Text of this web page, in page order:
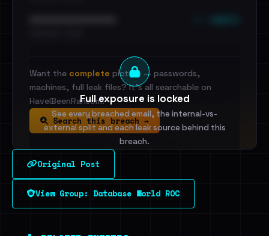
Full exposure is locked
See every breached email, the internal-vs-
external split and each leak source behind this
breach.
Sign in to unlock
Dig deeper on HaveIBeenRansom →
Want the complete picture — passwords,
machines, full leak files? It's all searchable on
HaveIBeenRansom.
Search this breach →
Original Post
View Group: Database World ROC